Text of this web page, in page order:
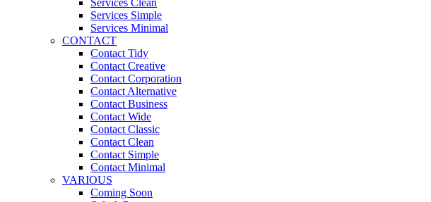
Services Clean
Services Simple
Services Minimal
CONTACT
Contact Tidy
Contact Creative
Contact Corporation
Contact Alternative
Contact Business
Contact Wide
Contact Classic
Contact Clean
Contact Simple
Contact Minimal
VARIOUS
Coming Soon